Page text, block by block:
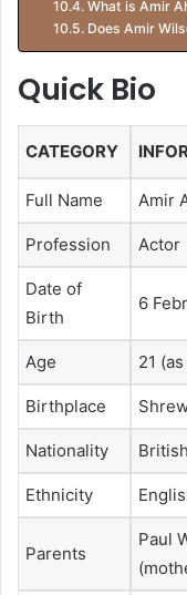
What is Amir
Does Amir
Quick Bio
CATEGORY
Full Name Amir
Profession Actor
Date of
Birth
6
Age 21
Birthplace
Nationality British
Ethnicity
Parents
Paul